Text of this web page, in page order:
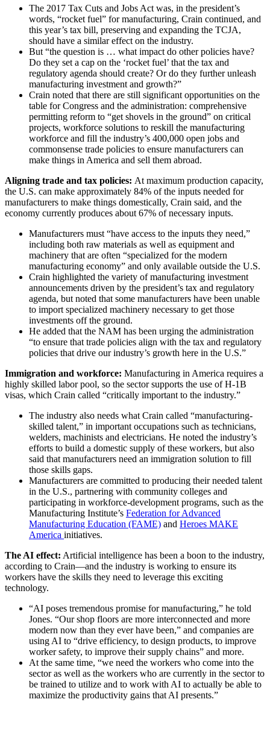
The 2017 Tax Cuts and Jobs Act was, in the president’s
words, “rocket fuel” for manufacturing, Crain continued, and
this year’s tax bill, preserving and expanding the TCJA,
should have a similar effect on the industry.
But “the question is … what impact do other policies have?
Do they set a cap on the ‘rocket fuel’ that the tax and
regulatory agenda should create? Or do they further unleash
manufacturing investment and growth?”
Crain noted that there are still significant opportunities on the
table for Congress and the administration: comprehensive
permitting reform to “get shovels in the ground” on critical
projects, workforce solutions to reskill the manufacturing
workforce and fill the industry’s 400,000 open jobs and
commonsense trade policies to ensure manufacturers can
make things in America and sell them abroad.
Aligning trade and tax policies: At maximum production capacity,
the U.S. can make approximately 84% of the inputs needed for
manufacturers to make things domestically, Crain said, and the
economy currently produces about 67% of necessary inputs.
Manufacturers must “have access to the inputs they need,”
including both raw materials as well as equipment and
machinery that are often “specialized for the modern
manufacturing economy” and only available outside the U.S.
Crain highlighted the variety of manufacturing investment
announcements driven by the president’s tax and regulatory
agenda, but noted that some manufacturers have been unable
to import specialized machinery necessary to get those
investments off the ground.
He added that the NAM has been urging the administration
“to ensure that trade policies align with the tax and regulatory
policies that drive our industry’s growth here in the U.S.”
Immigration and workforce: Manufacturing in America requires a
highly skilled labor pool, so the sector supports the use of H-1B
visas, which Crain called “critically important to the industry.”
The industry also needs what Crain called “manufacturing-
skilled talent,” in important occupations such as technicians,
welders, machinists and electricians. He noted the industry’s
efforts to build a domestic supply of these workers, but also
said that manufacturers need an immigration solution to fill
those skills gaps.
Manufacturers are committed to producing their needed talent
in the U.S., partnering with community colleges and
participating in workforce-development programs, such as the
Manufacturing Institute’s Federation for Advanced
Manufacturing Education (FAME) and Heroes MAKE
America initiatives.
The AI effect: Artificial intelligence has been a boon to the industry,
according to Crain—and the industry is working to ensure its
workers have the skills they need to leverage this exciting
technology.
“AI poses tremendous promise for manufacturing,” he told
Jones. “Our shop floors are more interconnected and more
modern now than they ever have been,” and companies are
using AI to “drive efficiency, to design products, to improve
worker safety, to improve their supply chains” and more.
At the same time, “we need the workers who come into the
sector as well as the workers who are currently in the sector to
be trained to utilize and to work with AI to actually be able to
maximize the productivity gains that AI presents.”